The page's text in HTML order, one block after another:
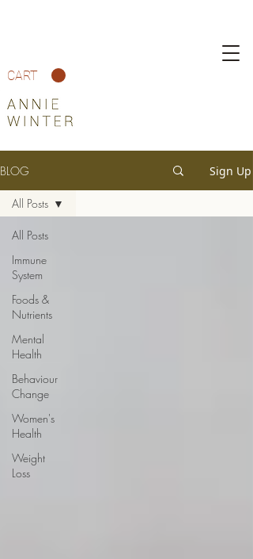
CART
BLOG Sign Up
All Posts
Immune
System
Foods &
Nutrients
Mental
Health
Behaviour
Change
Women's
Health
Weight
Loss
All Posts